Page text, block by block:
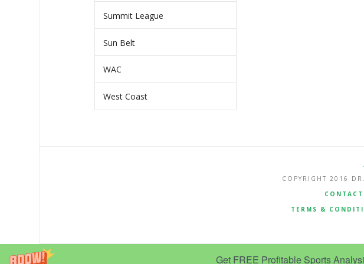
Get FREE Profitable Sports
Summit League
Sun Belt
WAC
West Coast
COPYRIGHT 2016
CONTACT
TERMS &